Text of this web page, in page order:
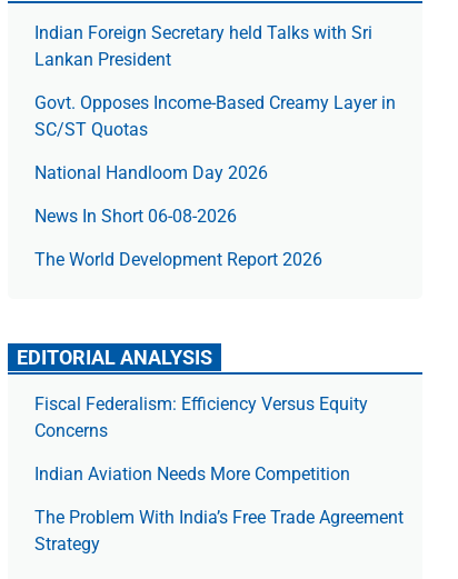
Indian Foreign Secretary held Talks with Sri
Lankan President
Govt. Opposes Income-Based Creamy Layer in
SC/ST Quotas
National Handloom Day 2026
News In Short 06-08-2026
The World Development Report 2026
EDITORIAL ANALYSIS
Fiscal Federalism: Efficiency Versus Equity
Concerns
Indian Aviation Needs More Competition
The Prob­lem With India’s Free Trade Agree­ment
Strategy